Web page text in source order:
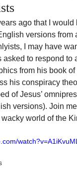
ago that I
versions from
I may have
asked to respond to
from his book
his conspiracy
of Jesus’
versions). Join
world of the